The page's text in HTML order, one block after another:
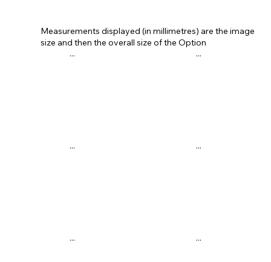
... ...
... ...
... ...
Measurements displayed (in millimetres) are the image
size and then the overall size of the Option